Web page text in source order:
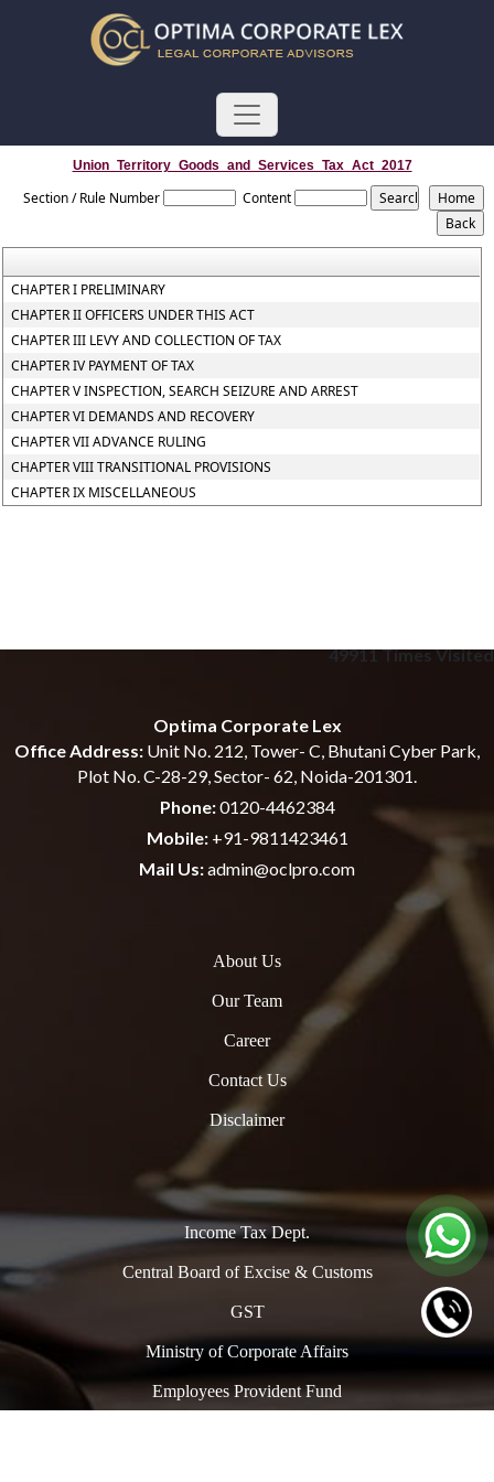
Union_Territory_Goods_and_Services_Tax_Act_2017
Section / Rule Number Content
CHAPTER I PRELIMINARY
CHAPTER II OFFICERS UNDER THIS ACT
CHAPTER III LEVY AND COLLECTION OF TAX
CHAPTER IV PAYMENT OF TAX
CHAPTER V INSPECTION, SEARCH SEIZURE AND ARREST
CHAPTER VI DEMANDS AND RECOVERY
CHAPTER VII ADVANCE RULING
CHAPTER VIII TRANSITIONAL PROVISIONS
CHAPTER IX MISCELLANEOUS
49911Times Visited
Optima Corporate Lex
Office Address: Unit No. 212, Tower- C, Bhutani Cyber Park,
Plot No. C-28-29, Sector- 62, Noida-201301.
Phone:0120-4462384
Mobile:+91-9811423461
Mail Us:admin@oclpro.com
About Us
Our Team
Career
Contact Us
Disclaimer
Income Tax Dept.
Central Board of Excise & Customs
GST
Ministry of Corporate Affairs
Employees Provident Fund